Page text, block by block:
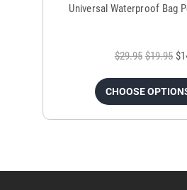
Universal Waterproof Bag
$29.95 $19.95
CHOOSE